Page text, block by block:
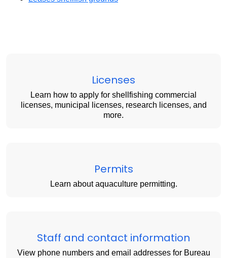
Licenses
Learn how to apply for shellfishing commercial
licenses, municipal licenses, research licenses, and
more.
Permits
Learn about aquaculture permitting.
Staff and contact information
View phone numbers and email addresses for Bureau